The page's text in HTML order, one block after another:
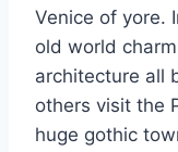
Venice of yore.
old world
architecture all
others visit the
huge gothic